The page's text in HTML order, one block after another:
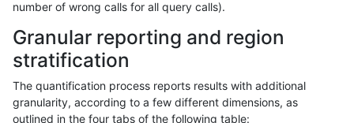
number of wrong calls for all query calls).
Granular reporting and region
stratification
The quantification process reports results with additional
granularity, according to a few different dimensions, as
outlined in the four tabs of the following table: